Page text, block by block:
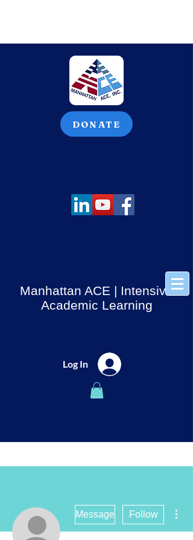
DONATE
Log In
Manhattan ACE | Intensive
Academic Learning
Message Follow